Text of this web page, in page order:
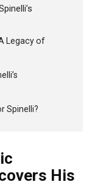
Legacy of
Spinelli?
His